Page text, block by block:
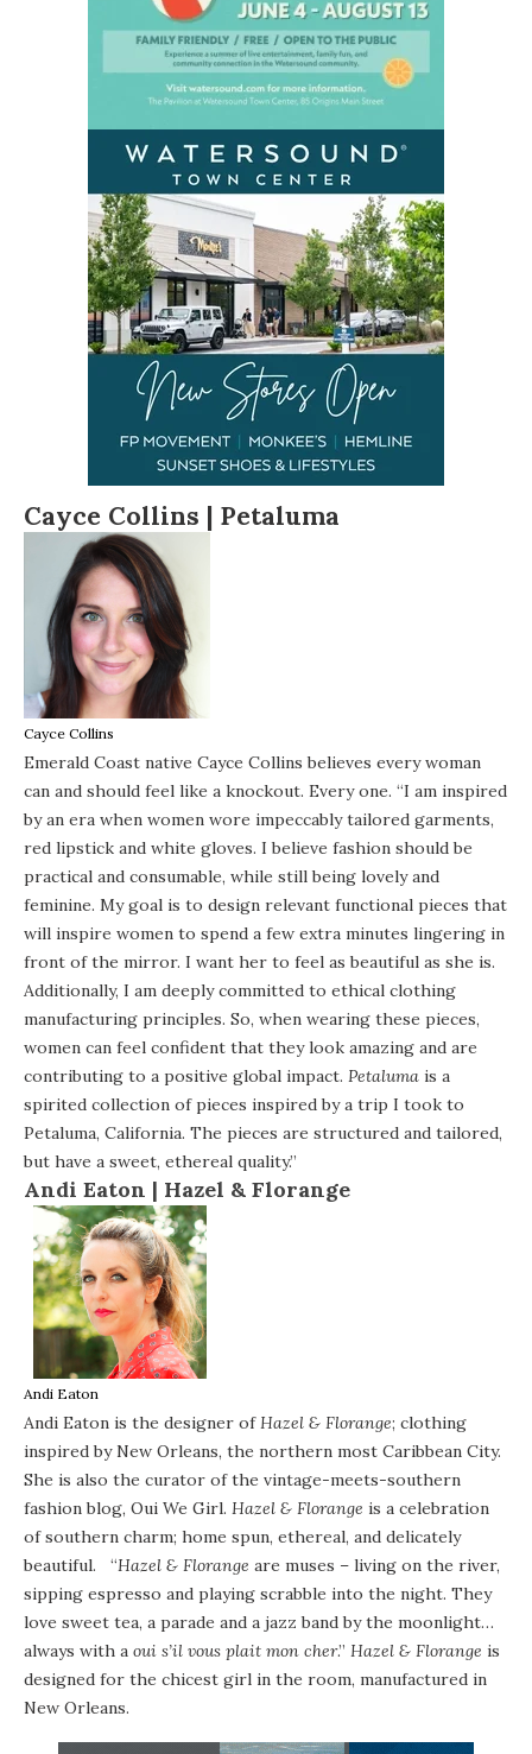
Cayce Collins | Petaluma
Cayce Collins
Emerald Coast native Cayce Collins believes every woman
can and should feel like a knockout. Every one. “I am inspired
by an era when women wore impeccably tailored garments,
red lipstick and white gloves. I believe fashion should be
practical and consumable, while still being lovely and
feminine. My goal is to design relevant functional pieces that
will inspire women to spend a few extra minutes lingering in
front of the mirror. I want her to feel as beautiful as she is.
Additionally, I am deeply committed to ethical clothing
manufacturing principles. So, when wearing these pieces,
women can feel confident that they look amazing and are
contributing to a positive global impact. Petaluma is a
spirited collection of pieces inspired by a trip I took to
Petaluma, California. The pieces are structured and tailored,
but have a sweet, ethereal quality.”
Andi Eaton | Hazel & Florange
Andi Eaton
Andi Eaton is the designer ofHazel & Florange; clothing
inspired by New Orleans, the northern most Caribbean City.
She is also the curator of the vintage-meets-southern
fashion blog, Oui We Girl. Hazel & Florange is a celebration
of southern charm; home spun, ethereal, and delicately
beautiful. “Hazel & Florange are muses – living on the river,
sipping espresso and playing scrabble into the night. They
love sweet tea, a parade and a jazz band by the moonlight…
always with a oui s’il vous plait mon cher.” Hazel & Florange is
designed for the chicest girl in the room, manufactured in
New Orleans.